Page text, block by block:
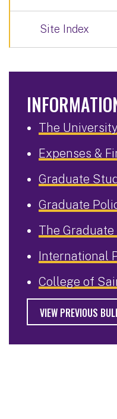
Site Index
The
Expenses &
Graduate
Graduate
The
International
College of
VIEW PREVIOUS